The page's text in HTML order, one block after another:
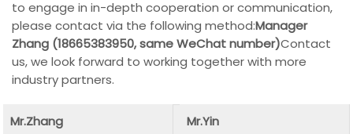
to engage in in-depth cooperation or communication,
please contact via the following method:Manager
Zhang (18665383950, same WeChat number)Contact
us, we look forward to working together with more
industry partners.
Mr.Zhang
Mr.Yin